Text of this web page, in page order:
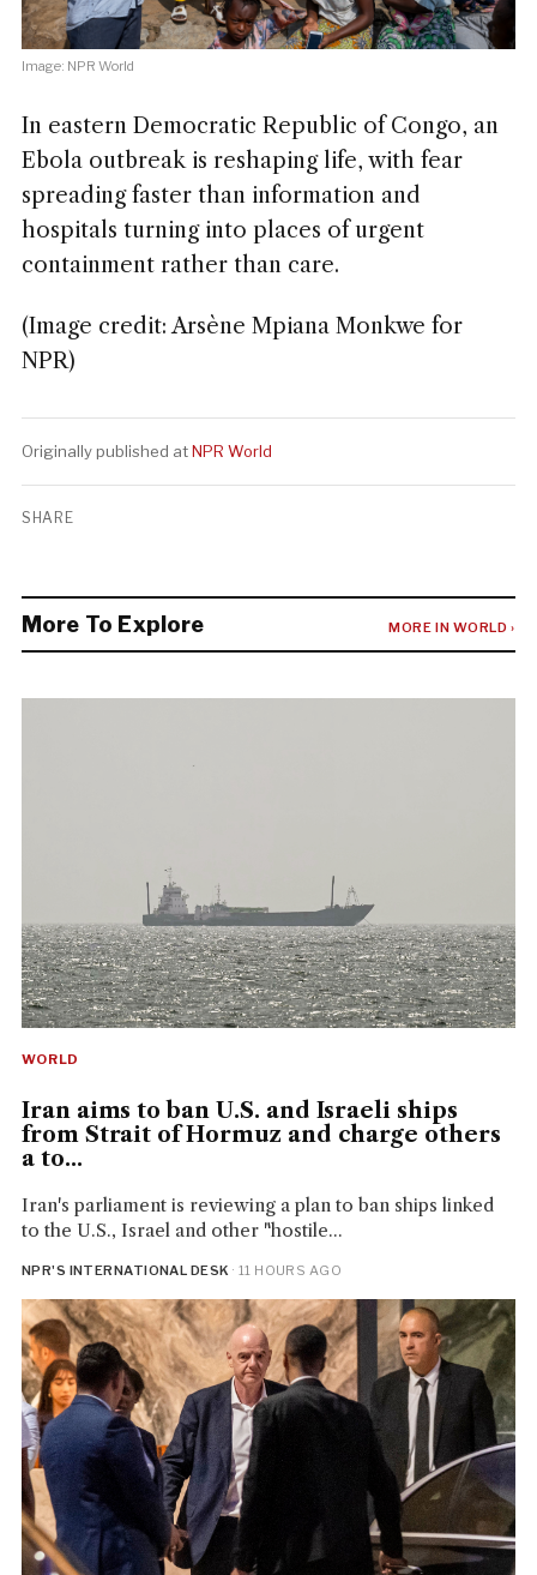
Image: NPR World
In eastern Democratic Republic of Congo, an
Ebola outbreak is reshaping life, with fear
spreading faster than information and
hospitals turning into places of urgent
containment rather than care.
(Image credit: Arsène Mpiana Monkwe for
NPR)
Originally published atNPR World
SHARE
More To Explore MORE IN WORLD ›
WORLD
Iran aims to ban U.S. and Israeli ships
from Strait of Hormuz and charge others
a to...
Iran's parliament is reviewing a plan to ban ships linked
to the U.S., Israel and other "hostile...
NPR'S INTERNATIONAL DESK · 11 HOURS AGO